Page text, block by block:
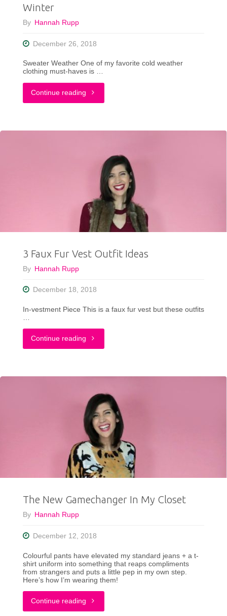
Winter
By Hannah Rupp
December 26, 2018
Sweater Weather One of my favorite cold weather
clothing must-haves is …
Continue reading "3
To
Turtleneck
This
Winter"
3 Faux Fur Vest Outfit Ideas
By Hannah Rupp
December 18, 2018
In-vestment Piece This is a faux fur vest but these outfits
Continue reading "3
Fur
Vest
Outfit
Ideas"
The New Gamechanger In My Closet
By Hannah Rupp
December 12, 2018
Colourful pants have elevated my standard jeans + a t-
shirt uniform into something that reaps compliments
from strangers and puts a little pep in my own step.
Here’s how I’m wearing them!
Continue reading "The